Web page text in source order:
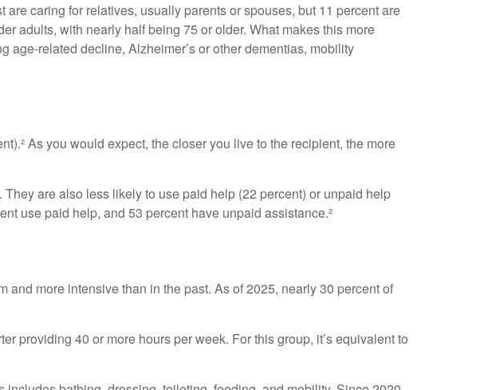
caring for relatives, usually parents or spouses, but 11 percent are
adults, with nearly half being 75 or older. What makes this more
related decline, Alzheimer’s or other dementias, mobility
As you would expect, the closer you live to the recipient, the more
are also less likely to use paid help (22 percent) or unpaid help
use paid help, and 53 percent have unpaid assistance.²
and more intensive than in the past. As of 2025, nearly 30 percent of
providing 40 or more hours per week. For this group, it’s equivalent to